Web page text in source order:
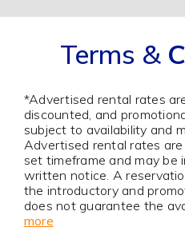
Terms &
*Advertised rental rates
discounted, and
subject to availability and
Advertised rental rates
set timeframe and may
written notice. A
the introductory and
does not guarantee the
more